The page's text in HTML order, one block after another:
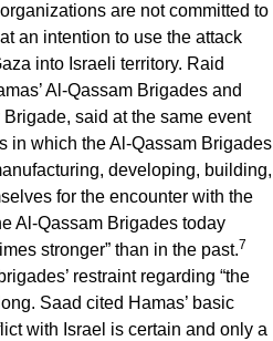
are not committed to
an intention to use the attack
into Israeli territory. Raid
Al-Qassam Brigades and
said at the same event
in which the Al-Qassam Brigades
developing, building,
for the encounter with the
Al-Qassam Brigades today
stronger” than in the past.7
restraint regarding “the
Saad cited Hamas’ basic
with Israel is certain and only a